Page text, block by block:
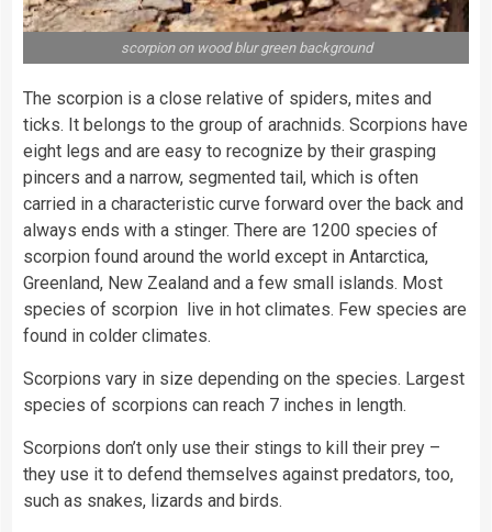
scorpion on wood blur green background
The scorpion is a close relative of spiders, mites and
ticks. It belongs to the group of arachnids. Scorpions have
eight legs and are easy to recognize by their grasping
pincers and a narrow, segmented tail, which is often
carried in a characteristic curve forward over the back and
always ends with a stinger. There are 1200 species of
scorpion found around the world except in Antarctica,
Greenland, New Zealand and a few small islands. Most
species of scorpion live in hot climates. Few species are
found in colder climates.
Scorpions vary in size depending on the species. Largest
species of scorpions can reach 7 inches in length.
Scorpions don’t only use their stings to kill their prey –
they use it to defend themselves against predators, too,
such as snakes, lizards and birds.